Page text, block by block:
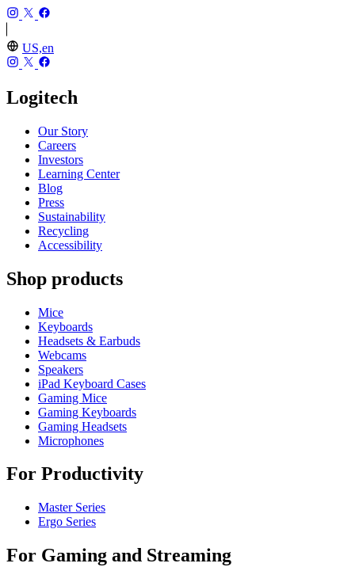
US,en
Logitech
Our Story
Careers
Investors
Learning Center
Blog
Press
Sustainability
Recycling
Accessibility
Shop products
Mice
Keyboards
Headsets & Earbuds
Webcams
Speakers
iPad Keyboard Cases
Gaming Mice
Gaming Keyboards
Gaming Headsets
Microphones
For Productivity
Master Series
Ergo Series
For Gaming and Streaming